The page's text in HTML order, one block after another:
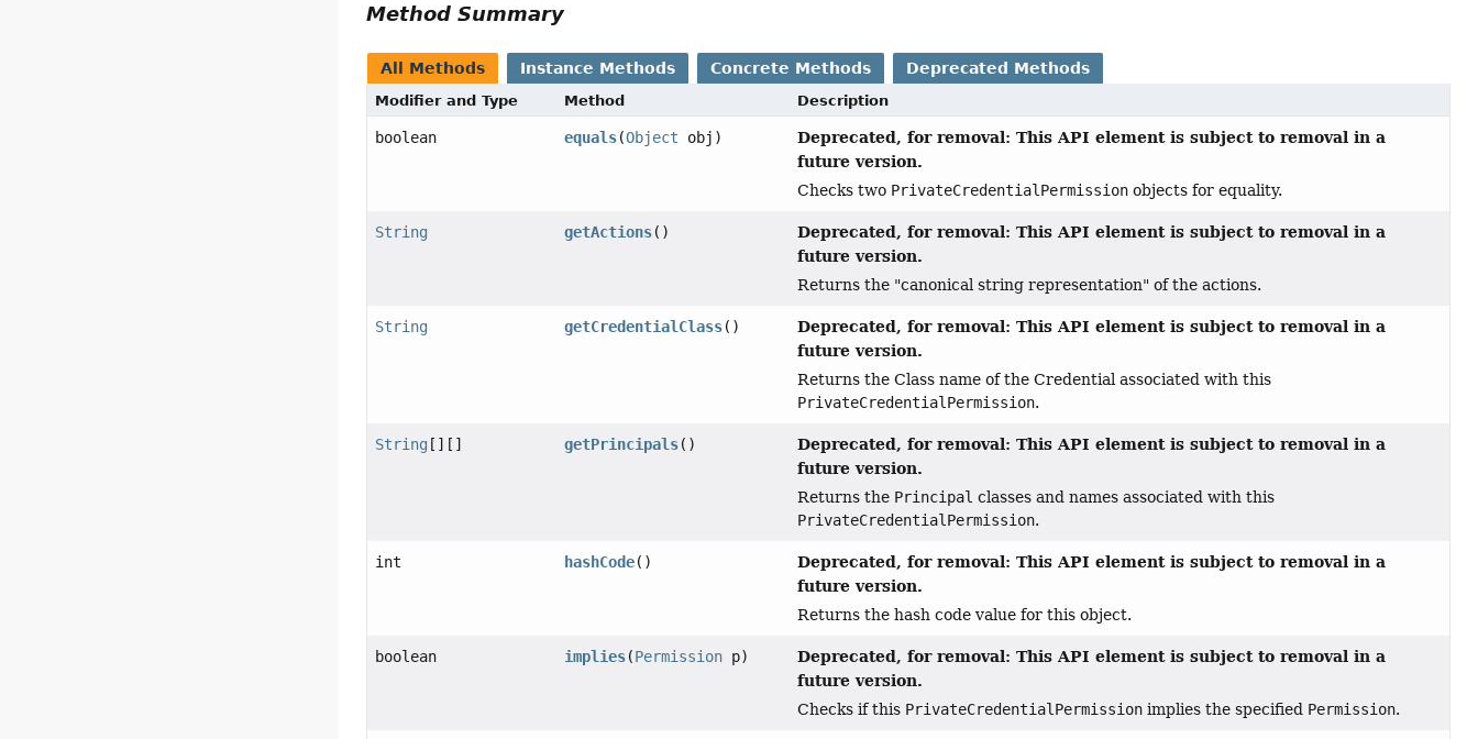
Method Summary
All Methods Instance Methods Concrete Methods Deprecated Methods
Modifier and Type Method Description
boolean equals(Object obj)
Deprecated, for removal: This API element is subject to removal in a
future version.
Checks two PrivateCredentialPermission objects for equality.
String getActions()
Deprecated, for removal: This API element is subject to removal in a
future version.
Returns the "canonical string representation" of the actions.
String getCredentialClass()
Deprecated, for removal: This API element is subject to removal in a
future version.
Returns the Class name of the Credential associated with this
PrivateCredentialPermission.
String [][] getPrincipals()
Deprecated, for removal: This API element is subject to removal in a
future version.
Returns the Principal classes and names associated with this
PrivateCredentialPermission.
int hashCode()
Deprecated, for removal: This API element is subject to removal in a
future version.
Returns the hash code value for this object.
boolean implies(Permission p)
Deprecated, for removal: This API element is subject to removal in a
future version.
Checks if this PrivateCredentialPermission implies the specified Permission.